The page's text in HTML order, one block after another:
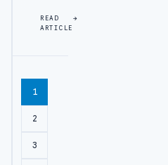
READ
ARTICLE
1
2
3